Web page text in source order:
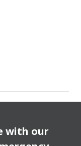
with our